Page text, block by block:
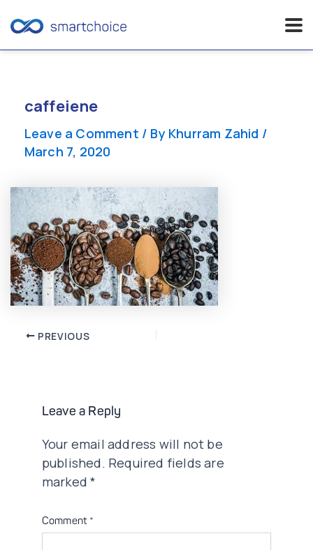
contentcaffeiene
Leave a Comment / By Khurram Zahid /
March 7, 2020
Post PREVIOUS
Leave a Reply
Your email address will not be
published. Required fields are
marked*
Comment *